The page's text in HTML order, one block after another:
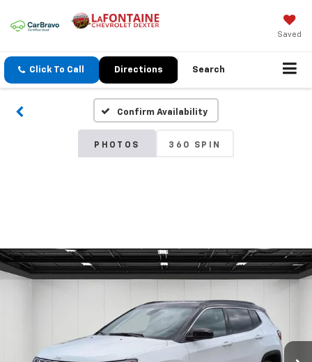
Saved
Click To Call Directions Search
Confirm Availability
PHOTOS 360 SPIN